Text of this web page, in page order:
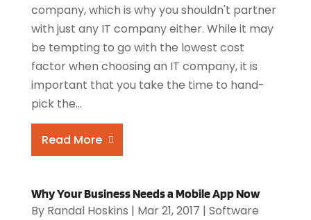
company, which is why you shouldn't partner
with just any IT company either. While it may
be tempting to go with the lowest cost
factor when choosing an IT company, it is
important that you take the time to hand-
pick the...
Read More
Why Your Business Needs a Mobile App Now
By Randal Hoskins | Mar 21, 2017 | Software